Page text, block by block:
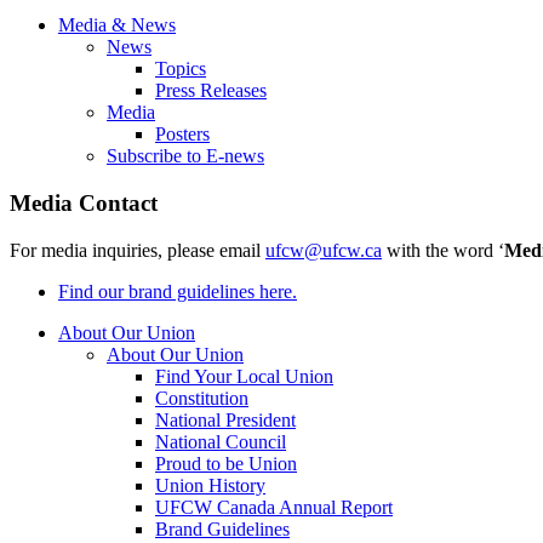
Media & News
News
Topics
Press Releases
Media
Posters
Subscribe to E-news
Media Contact
For media inquiries, please email ufcw@ufcw.ca with the word ‘
Find our brand guidelines here.
About Our Union
About Our Union
Find Your Local Union
Constitution
National President
National Council
Proud to be Union
Union History
UFCW Canada Annual Report
Brand Guidelines